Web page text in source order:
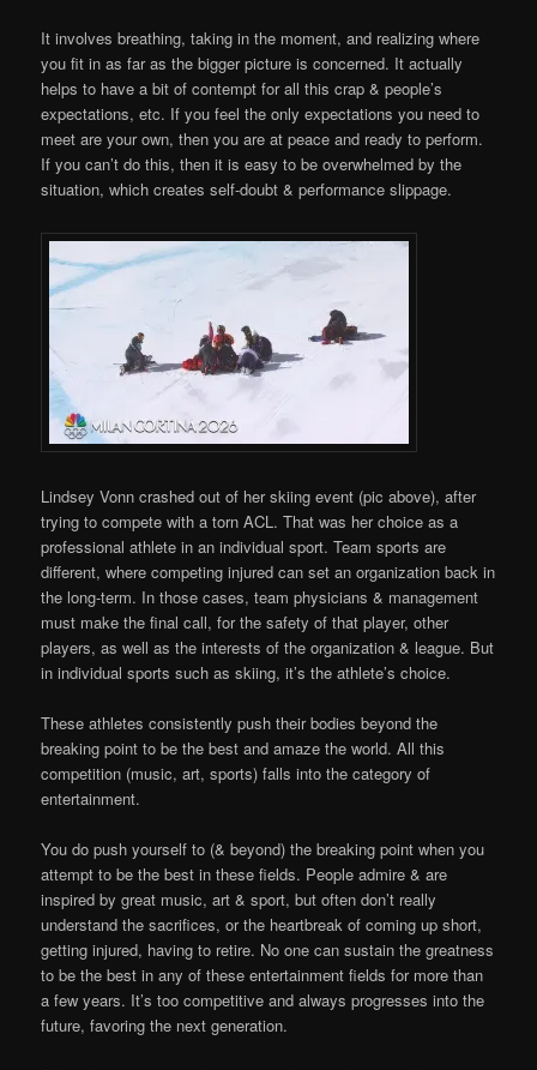
It involves breathing, taking in the moment, and realizing where
you fit in as far as the bigger picture is concerned. It actually
helps to have a bit of contempt for all this crap & people’s
expectations, etc. If you feel the only expectations you need to
meet are your own, then you are at peace and ready to perform.
If you can’t do this, then it is easy to be overwhelmed by the
situation, which creates self-doubt & performance slippage.
Lindsey Vonn crashed out of her skiing event (pic above), after
trying to compete with a torn ACL. That was her choice as a
professional athlete in an individual sport. Team sports are
different, where competing injured can set an organization back in
the long-term. In those cases, team physicians & management
must make the final call, for the safety of that player, other
players, as well as the interests of the organization & league. But
in individual sports such as skiing, it’s the athlete’s choice.
These athletes consistently push their bodies beyond the
breaking point to be the best and amaze the world. All this
competition (music, art, sports) falls into the category of
entertainment.
You do push yourself to (& beyond) the breaking point when you
attempt to be the best in these fields. People admire & are
inspired by great music, art & sport, but often don’t really
understand the sacrifices, or the heartbreak of coming up short,
getting injured, having to retire. No one can sustain the greatness
to be the best in any of these entertainment fields for more than
a few years. It’s too competitive and always progresses into the
future, favoring the next generation.